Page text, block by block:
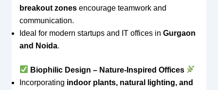
breakout zonesencourage teamwork and
communication.
Ideal for modern startups and IT offices in Gurgaon
and Noida.
Biophilic Design – Nature-Inspired Offices
Incorporating indoor plants, natural lighting, and